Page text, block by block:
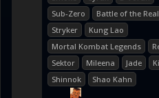
Sub-Zero
Battle of the
Stryker
Kung Lao
Mortal Kombat Legends
Sektor
Mileena Jade
Shinnok
Shao Kahn